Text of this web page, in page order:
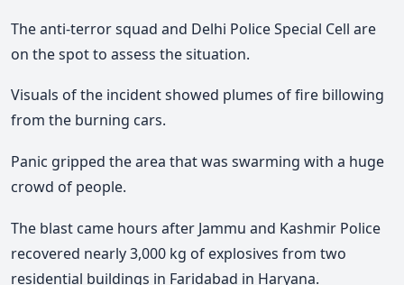
The anti-terror squad and Delhi Police Special Cell are
on the spot to assess the situation.
Visuals of the incident showed plumes of fire billowing
from the burning cars.
Panic gripped the area that was swarming with a huge
crowd of people.
The blast came hours after Jammu and Kashmir Police
recovered nearly 3,000 kg of explosives from two
residential buildings in Faridabad in Haryana.